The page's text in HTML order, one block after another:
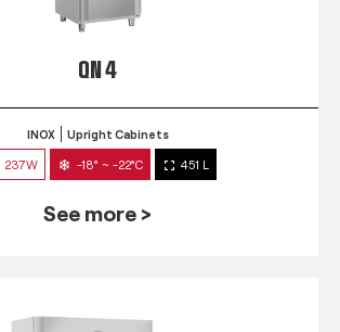
QN 4
INOX Upright Cabinets
237W -18° ~ -22°C 451 L
See more >